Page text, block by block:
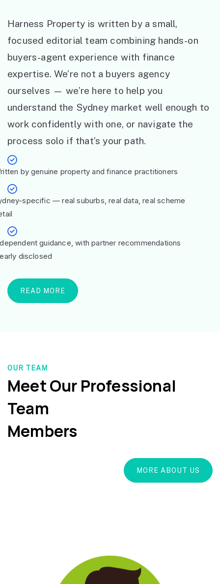
Harness Property is written by a small,
focused editorial team combining hands-on
buyers-agent experience with finance
expertise. We’re not a buyers agency
ourselves — we’re here to help you
understand the Sydney market well enough to
work confidently with one, or navigate the
process solo if that’s your path.
by genuine property and finance practitioners
specific — real suburbs, real data, real scheme
guidance, with partner recommendations
disclosed
READ MORE
OUR TEAM
Meet Our Professional
Team
Members
MORE ABOUT US